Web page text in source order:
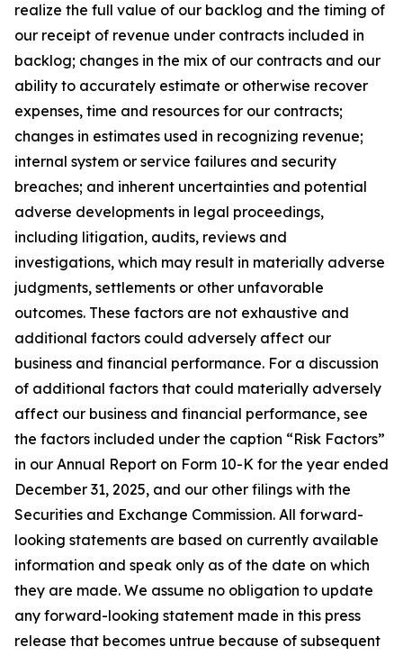
realize the full value of our backlog and the timing of
our receipt of revenue under contracts included in
backlog; changes in the mix of our contracts and our
ability to accurately estimate or otherwise recover
expenses, time and resources for our contracts;
changes in estimates used in recognizing revenue;
internal system or service failures and security
breaches; and inherent uncertainties and potential
adverse developments in legal proceedings,
including litigation, audits, reviews and
investigations, which may result in materially adverse
judgments, settlements or other unfavorable
outcomes. These factors are not exhaustive and
additional factors could adversely affect our
business and financial performance. For a discussion
of additional factors that could materially adversely
affect our business and financial performance, see
the factors included under the caption “Risk Factors”
in our Annual Report on Form 10-K for the year ended
December 31, 2025, and our other filings with the
Securities and Exchange Commission. All forward-
looking statements are based on currently available
information and speak only as of the date on which
they are made. We assume no obligation to update
any forward-looking statement made in this press
release that becomes untrue because of subsequent